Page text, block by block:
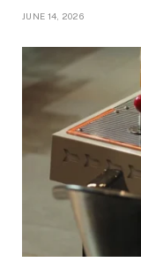
JUNE 14, 2026